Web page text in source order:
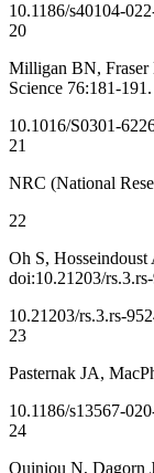
10.1186/s40104-
20
Milligan BN, Fraser
Science 76:181-191.
10.1016/S0301-
21
NRC (National
22
Oh S,
doi:10.21203/
10.21203/rs.3.rs-
23
Pasternak JA,
10.1186/s13567-
24
Quiniou N, Dagorn